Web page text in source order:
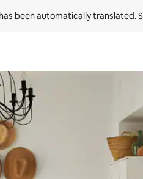
been automatically translated.